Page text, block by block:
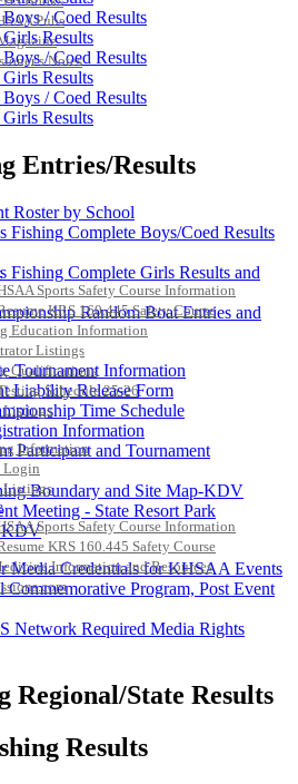
Pubs
Notes
OFFICIALS / SPORTS MEDICINE
Sports Safety Course Information
KRS 160.445 Safety Course
Education Information
Listings
Qualifications
Schedule 25-26
Listings
Information
Login
Listings
Sports Safety Course Information
KRS 160.445 Safety Course
Information and Resources
/ STATISTICS / RECORDS
/ Coed Results
Results
/ Coed Results
Results
/ Coed Results
Results
Entries/Results
Roster by School
Fishing Complete Boys/Coed Results
Fishing Complete Girls Results and
Random Boat Entries and
Tournament Information
Liability Release Form
Time Schedule
Information
Participant and Tournament
Boundary and Site Map-KDV
Meeting - State Resort Park
KDV
Media Credentials for KHSAA Events
Program, Post Event
Network Required Media Rights
Regional/State Results
Results